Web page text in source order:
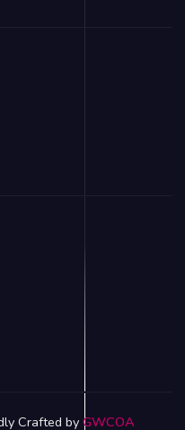
Crafted byGWCOA